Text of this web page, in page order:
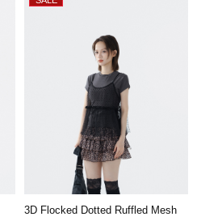
3D Flocked Dotted Ruffled Mesh